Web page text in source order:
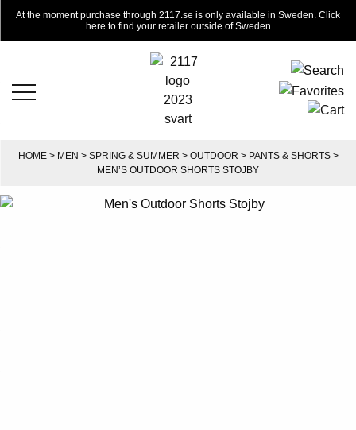
At the moment purchase through 2117.se is only available in Sweden. Click
here to find your retailer outside of Sweden
HOME> MEN > SPRING & SUMMER > OUTDOOR > PANTS & SHORTS>
MEN’S OUTDOOR SHORTS STOJBY